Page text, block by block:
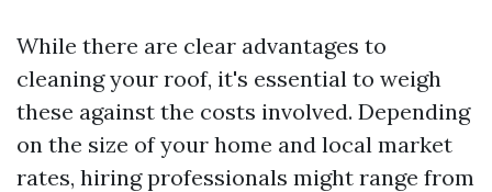
While there are clear advantages to
cleaning your roof, it's essential to weigh
these against the costs involved. Depending
on the size of your home and local market
rates, hiring professionals might range from